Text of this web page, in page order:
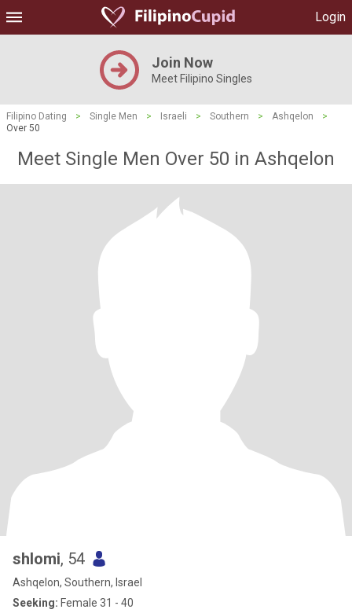
Login
Join Now
Meet Filipino Singles
Filipino Dating > Single Men > Israeli > Southern > Ashqelon
>
Over 50
Meet Single Men Over 50 in Ashqelon
shlomi, 54
Ashqelon, Southern, Israel
Seeking: Female 31 - 40